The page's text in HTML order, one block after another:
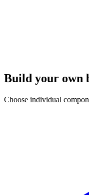
Build your own
Choose individual